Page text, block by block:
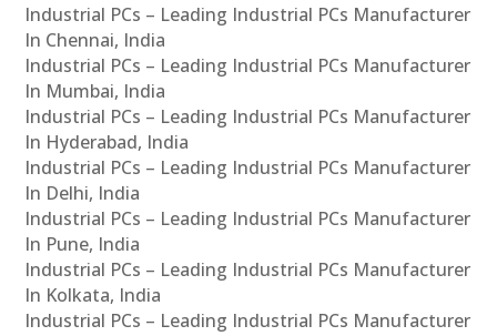
Industrial PCs – Leading Industrial PCs Manufacturer
In Chennai, India
Industrial PCs – Leading Industrial PCs Manufacturer
In Mumbai, India
Industrial PCs – Leading Industrial PCs Manufacturer
In Hyderabad, India
Industrial PCs – Leading Industrial PCs Manufacturer
In Delhi, India
Industrial PCs – Leading Industrial PCs Manufacturer
In Pune, India
Industrial PCs – Leading Industrial PCs Manufacturer
In Kolkata, India
Industrial PCs – Leading Industrial PCs Manufacturer